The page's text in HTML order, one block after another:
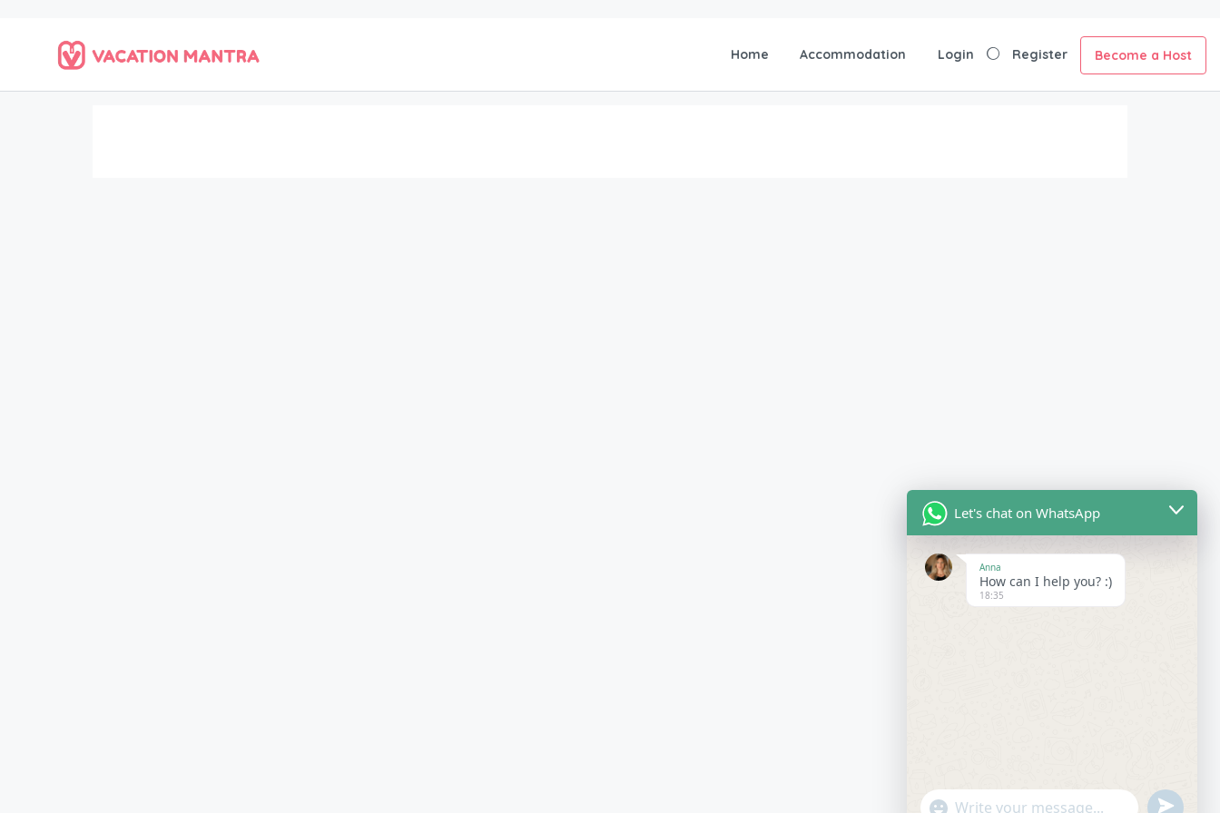
Home Accommodation Login Register Become a Host
Saved Searches
Let's chat on WhatsApp
Anna
How can I help you? :)
18:35
"+chaty_settings.lang.emoji_picker+" undefined